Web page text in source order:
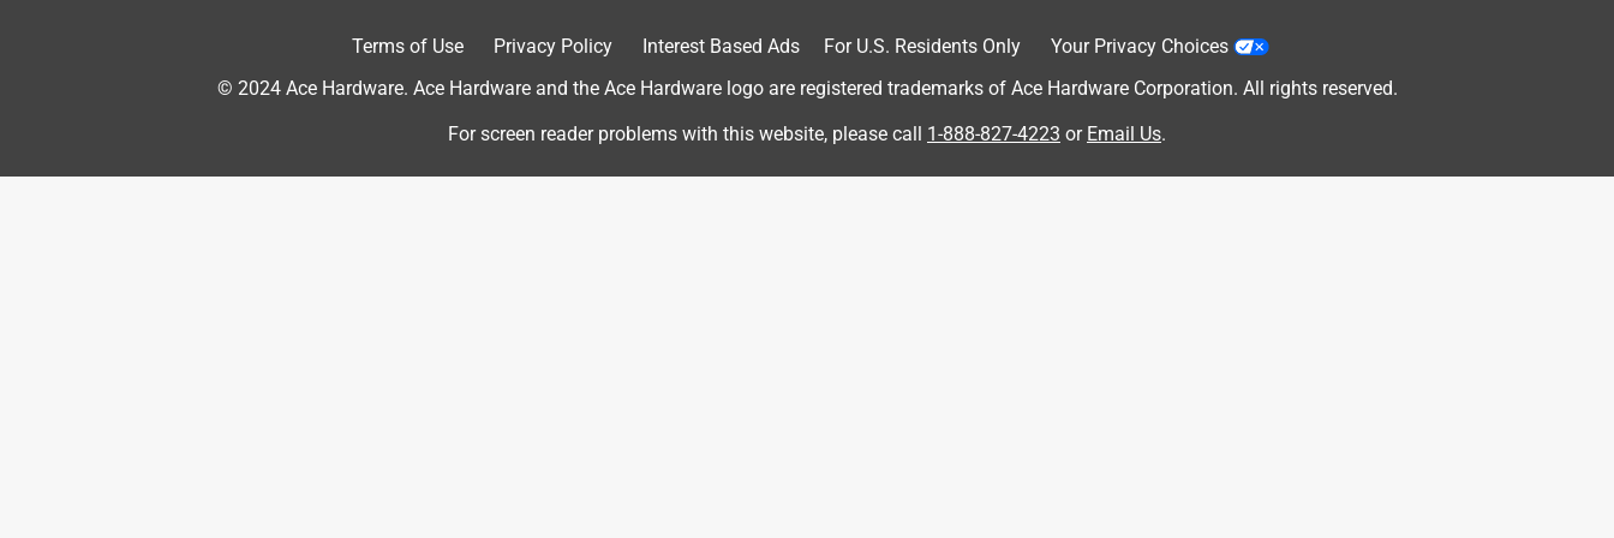
Don't buy spend the extra cash on another brand. Door is bowed not flush when closed.
Terms of Use Privacy Policy Interest Based Ads For U.S. Residents Only
Your Privacy Choices
© 2024 Ace Hardware. Ace Hardware and the Ace Hardware logo are registered trademarks of Ace Hardware Corporation. All rights reserved.
For screen reader problems with this website, please call 1-888-827-4223 or Email Us.